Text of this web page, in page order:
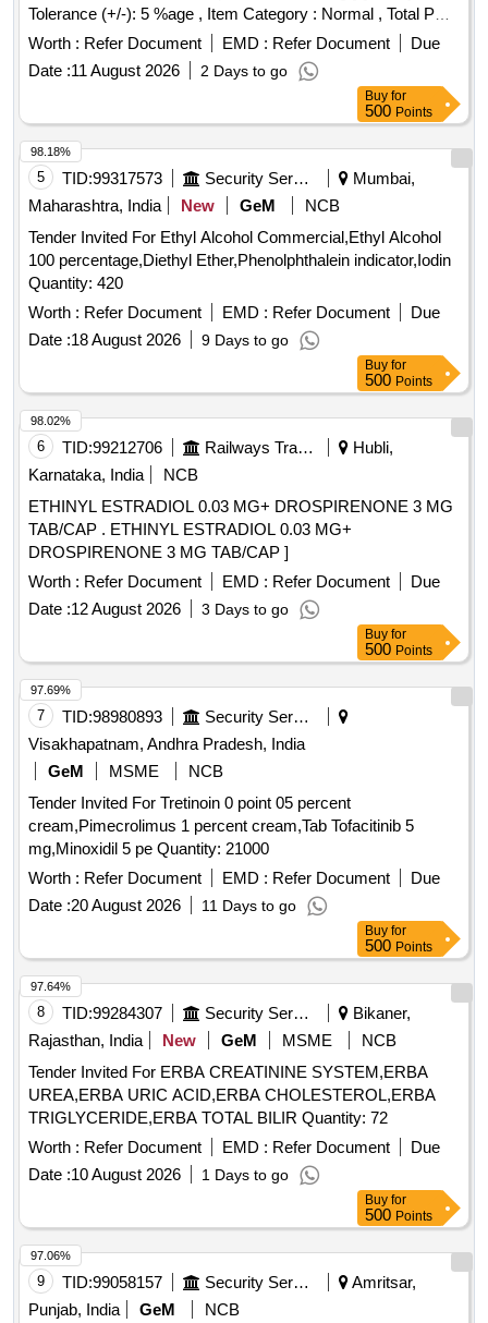
Tolerance (+/-): 5 %age , Item Category : Normal , Total PO
value variation Permitt ed: Max 8 lacs ] ]
Worth : Refer Document EMD : Refer Document
Due
Date :11 August 2026 2 Days to go
Buy for
500 Points
5 TID:99317573 Security Services
Mumbai,
Maharashtra, India
New GeM
NCB
Tender Invited For Ethyl Alcohol Commercial,Ethyl Alcohol
100 percentage,Diethyl Ether,Phenolphthalein indicator,Iodin
Quantity: 420
Worth : Refer Document EMD : Refer Document
Due
Date :18 August 2026 9 Days to go
98.18%
Buy for
500 Points
6 TID:99212706 Railways Transport Services
Hubli,
Karnataka, India
NCB
ETHINYL ESTRADIOL 0.03 MG+ DROSPIRENONE 3 MG
TAB/CAP . ETHINYL ESTRADIOL 0.03 MG+
DROSPIRENONE 3 MG TAB/CAP ]
Worth : Refer Document EMD : Refer Document
Due
Date :12 August 2026 3 Days to go
98.02%
Buy for
500 Points
7 TID:98980893
Security Services
Visakhapatnam, Andhra Pradesh, India
GeM
MSME
NCB
Tender Invited For Tretinoin 0 point 05 percent
cream,Pimecrolimus 1 percent cream,Tab Tofacitinib 5
mg,Minoxidil 5 pe Quantity: 21000
Worth : Refer Document EMD : Refer Document
Due
Date :20 August 2026 11 Days to go
97.69%
Buy for
500 Points
8 TID:99284307 Security Services
Bikaner,
Rajasthan, India
New GeM MSME
NCB
Tender Invited For ERBA CREATININE SYSTEM,ERBA
UREA,ERBA URIC ACID,ERBA CHOLESTEROL,ERBA
TRIGLYCERIDE,ERBA TOTAL BILIR Quantity: 72
Worth : Refer Document EMD : Refer Document
Due
Date :10 August 2026 1 Days to go
97.64%
Buy for
500 Points
9 TID:99058157 Security Services
Amritsar,
Punjab, India
GeM
NCB
97.06%